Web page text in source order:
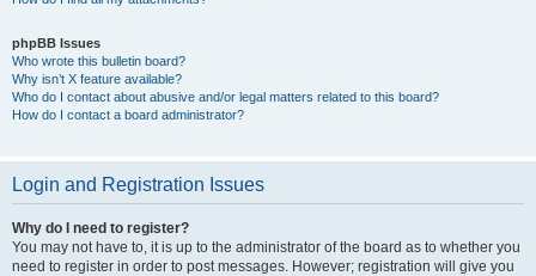
phpBB Issues
Who wrote this bulletin board?
Why isn’t X feature available?
Who do I contact about abusive and/or legal matters related to this board?
How do I contact a board administrator?
Login and Registration Issues
Why do I need to register?
You may not have to, it is up to the administrator of the board as to whether you
need to register in order to post messages. However; registration will give you